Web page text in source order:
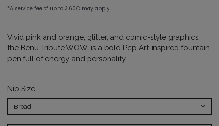
Vivid pink and orange, glitter, and comic-style graphics:
the Benu Tribute WOW! is a bold Pop Art-inspired fountain
pen full of energy and personality.
Nib Size